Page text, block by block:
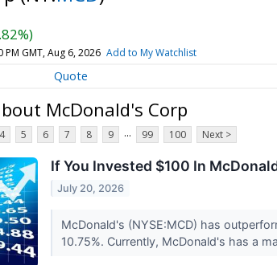
PM GMT, Aug 6, 2026 Add to My Watchlist
Quote
McDonald's Corp
4 5 6 7 8 9 ... 99 100 Next >
If You Invested $100 In
July 20, 2026
McDonald's (NYSE:MCD) has
10.75%. Currently, McDonald's has a